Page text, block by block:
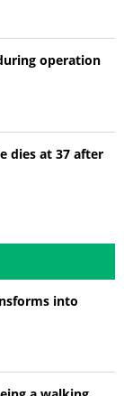
operation
dies at 37 after
into